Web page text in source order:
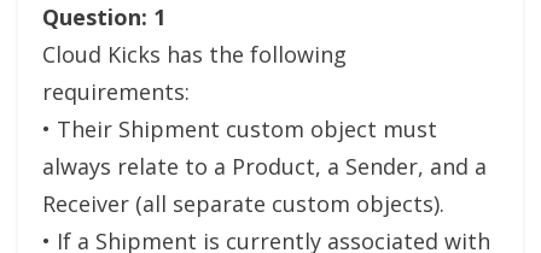
Question: 1
Cloud Kicks has the following
requirements:
• Their Shipment custom object must
always relate to a Product, a Sender, and a
Receiver (all separate custom objects).
• If a Shipment is currently associated with